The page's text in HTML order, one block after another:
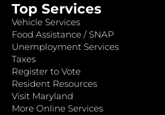
Top Services
Vehicle Services
Food Assistance / SNAP
Unemployment Services
Taxes
Register to Vote
Resident Resources
Visit Maryland
More Online Services